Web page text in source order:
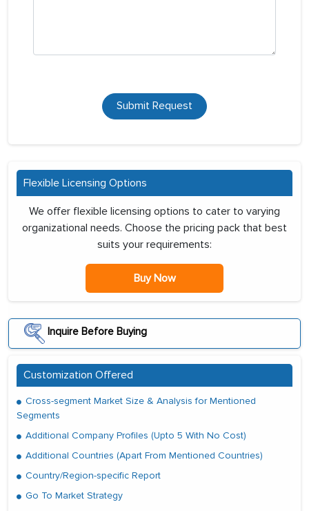
Submit Request
Flexible Licensing Options
We offer flexible licensing options to cater to varying
organizational needs. Choose the pricing pack that best
suits your requirements:
Buy Now
Inquire Before Buying
Customization Offered
Cross-segment Market Size & Analysis for Mentioned
Segments
Additional Company Profiles (Upto 5 With No Cost)
Additional Countries (Apart From Mentioned Countries)
Country/Region-specific Report
Go To Market Strategy